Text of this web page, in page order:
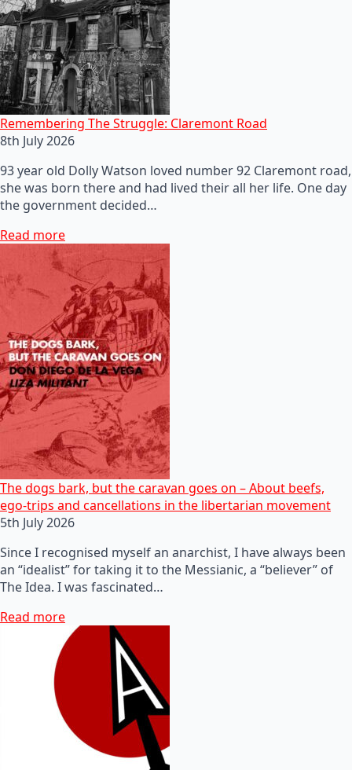
Remembering The Struggle: Claremont Road
8th July 2026
93 year old Dolly Watson loved number 92 Claremont road,
she was born there and had lived their all her life. One day
the government decided…
Read more
The dogs bark, but the caravan goes on – About beefs,
ego-trips and cancellations in the libertarian movement
5th July 2026
Since I recognised myself an anarchist, I have always been
an “idealist” for taking it to the Messianic, a “believer” of
The Idea. I was fascinated…
Read more